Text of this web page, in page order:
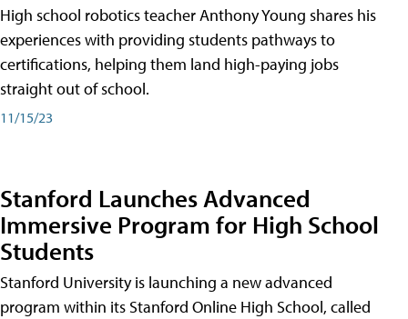
High school robotics teacher Anthony Young shares his
experiences with providing students pathways to
certifications, helping them land high-paying jobs
straight out of school.
11/15/23
Stanford Launches Advanced
Immersive Program for High School
Students
Stanford University is launching a new advanced
program within its Stanford Online High School, called